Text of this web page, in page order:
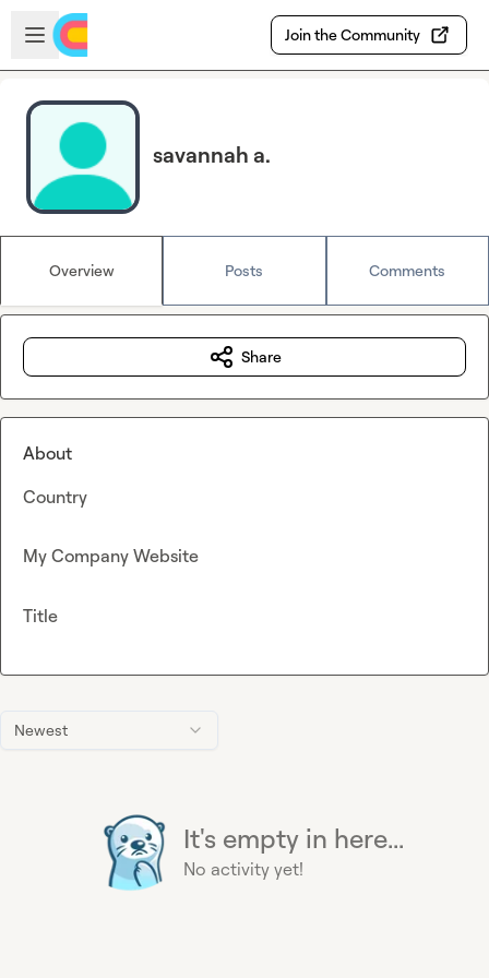
Skip to main content
Open sidebar
Join the Community
savannah a.
Overview Posts Comments
Newest
It's empty in here...
No activity yet!
Share
About
Country
My Company Website
Title